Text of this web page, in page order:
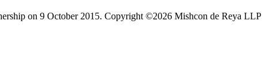
on 9 October 2015. Copyright ©2026 Mishcon de Reya LLP